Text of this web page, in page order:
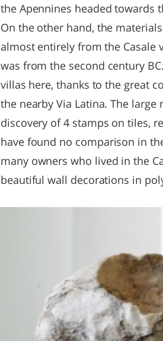
the Apennines headed towards
On the other hand, the
almost entirely from the Casale
was from the second century
villas here, thanks to the great
the nearby Via Latina. The
discovery of 4 stamps on tiles,
have found no comparison in
many owners who lived in the
beautiful wall decorations in